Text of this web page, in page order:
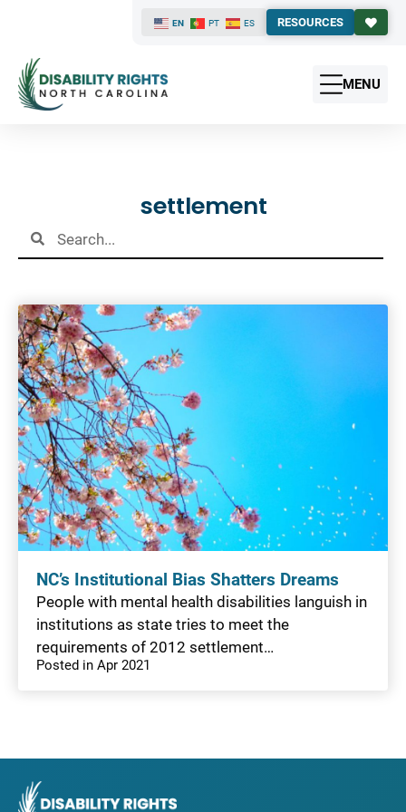
EN PT ES RESOURCES
MENU
settlement
NC’s Institutional Bias Shatters Dreams
People with mental health disabilities languish in
institutions as state tries to meet the
requirements of 2012 settlement…
Posted in Apr 2021